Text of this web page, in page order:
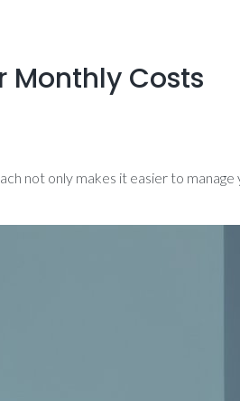
Monthly Costs
not only makes it easier to